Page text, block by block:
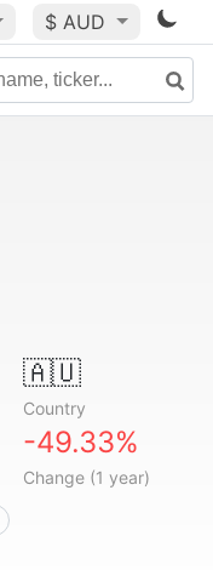
$ AUD
🇦🇺
Country
-49.33%
Change (1 year)